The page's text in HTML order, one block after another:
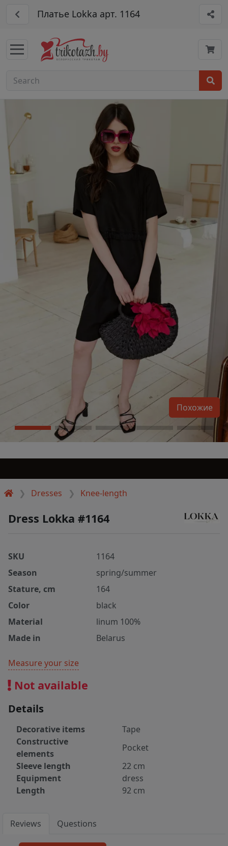
Платье Lokka арт. 1164
Dresses Knee-length
Похожие
Dress Lokka #1164
SKU
1164
Season
spring/summer
Stature, cm
164
Color
black
Material
linum 100%
Made in
Belarus
Measure your size
Not available
Details
Decorative items
Tape
Constructive
elements
Pocket
Sleeve length
22 cm
Equipment
dress
Length
92 cm
Reviews Questions